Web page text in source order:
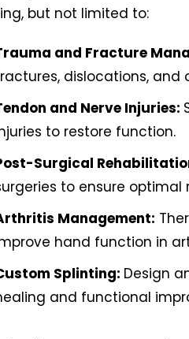
but not limited to:
and Fracture
dislocations, and
and Nerve Injuries:
to restore function.
Surgical
to ensure optimal
Management:
hand function in
Splinting: Design
and functional